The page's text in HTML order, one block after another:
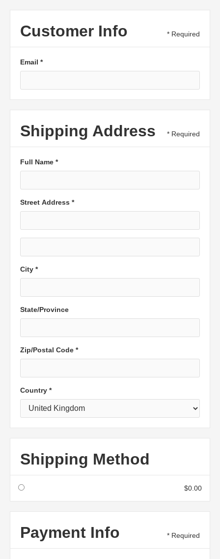
Customer Info * Required
Email *
Shipping Address * Required
Full Name *
Street Address *
City *
State/Province
Zip/Postal Code *
Country *
Shipping Method
$0.00
Payment Info * Required